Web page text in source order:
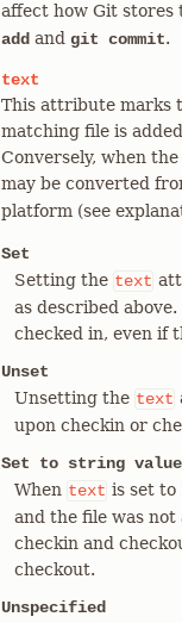
affect how Git stores
add and git commit.
text
This attribute marks
matching file is
Conversely, when
may be converted
platform (see
Set
Setting the text
as described
checked in, even if
Unset
Unsetting the text
upon checkin or
Set to string
When text is set to
and the file was
checkin and
checkout.
Unspecified